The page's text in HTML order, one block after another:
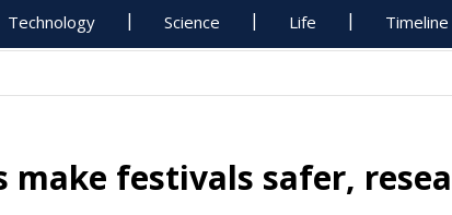
Technology Science Life Timeline
make festivals safer,